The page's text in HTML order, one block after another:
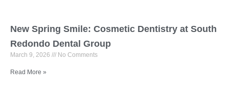
New Spring Smile: Cosmetic Dentistry at South
Redondo Dental Group
March 9, 2026 No Comments
Read More »